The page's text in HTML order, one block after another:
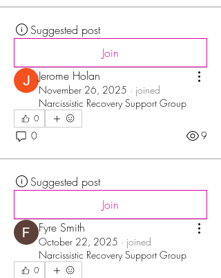
Suggested post
Join
Jerome Holan
November 26, 2025 · joined
Narcissistic Recovery Support Group
0
0 9
Suggested post
Join
Fyre Smith
October 22, 2025 · joined
Narcissistic Recovery Support Group
0